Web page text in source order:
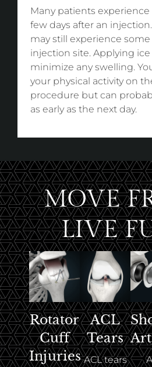
Many patients
few days after an
may still experience
injection site. Applying
minimize any swelling.
your physical activity on
procedure but can
as early as the next day.
MOVE
LIVE
Rotator
Cuff
Injuries
ACL
Tears
ACL tears